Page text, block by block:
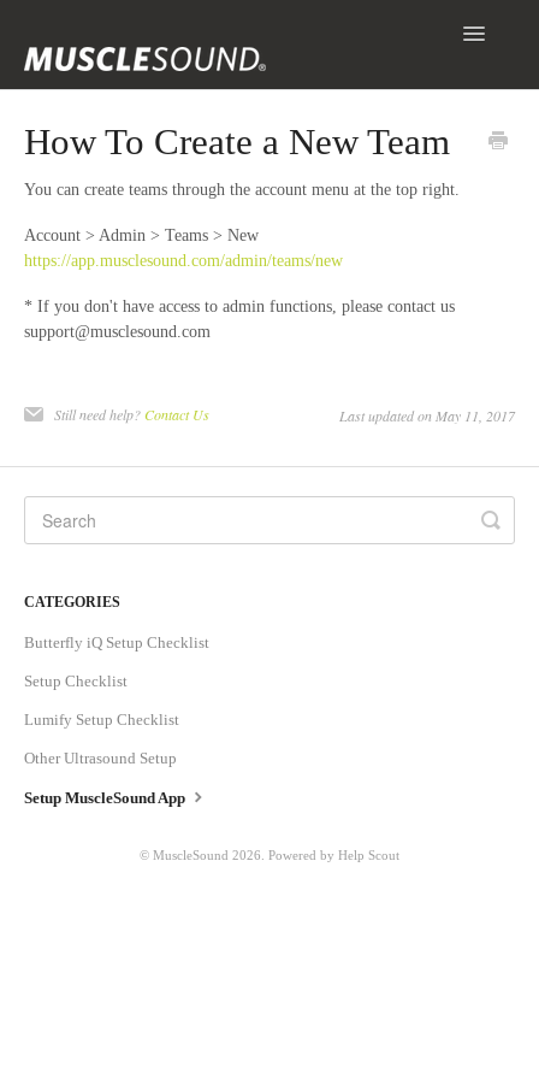
Toggle
Scanning & Collecting Images
How To Create a New Team
You can create teams through the account menu at the top right.
Account > Admin > Teams > New
https://app.musclesound.com/admin/teams/new
* If you don't have access to admin functions, please contact us
support@musclesound.com
Still need help?Contact Us Last updated on May 11, 2017
CATEGORIES
Butterfly iQ Setup Checklist
Setup Checklist
Lumify Setup Checklist
Other Ultrasound Setup
Setup MuscleSound App
© MuscleSound 2026. Powered by Help Scout